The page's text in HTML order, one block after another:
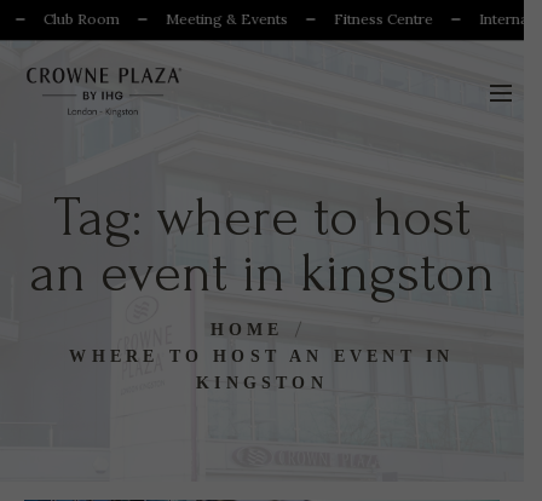
Club Room Meeting & Events Fitness Centre
Tag: where to host
an event in kingston
HOME
WHERE TO HOST AN EVENT IN
KINGSTON